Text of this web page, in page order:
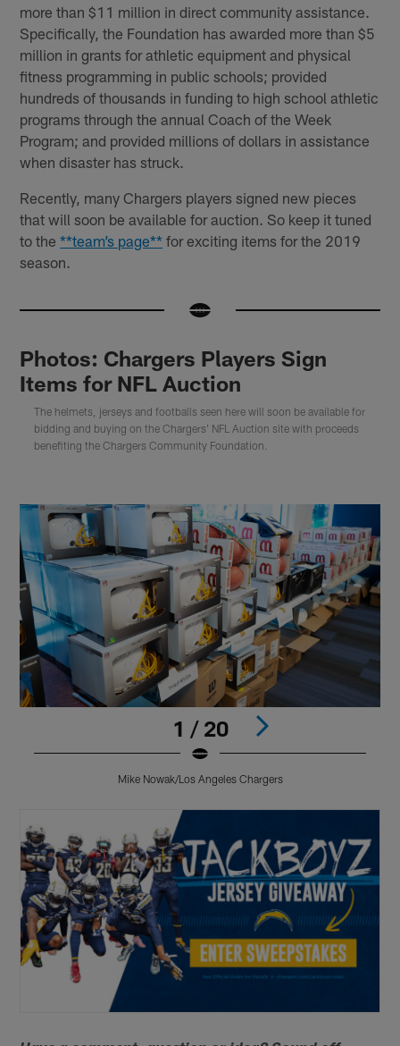
more than $11 million in direct community assistance.
Specifically, the Foundation has awarded more than $5
million in grants for athletic equipment and physical
fitness programming in public schools; provided
hundreds of thousands in funding to high school athletic
programs through the annual Coach of the Week
Program; and provided millions of dollars in assistance
when disaster has struck.
Recently, many Chargers players signed new pieces
that will soon be available for auction. So keep it tuned
to the**team’s page** for exciting items for the 2019
season.
Photos: Chargers Players Sign
Items for NFL Auction
The helmets, jerseys and footballs seen here will soon be available for
bidding and buying on the Chargers' NFL Auction site with proceeds
benefiting the Chargers Community Foundation.
1 / 20
Mike Nowak/Los Angeles Chargers